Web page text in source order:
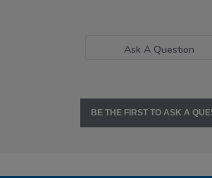
Ask A Question
BE THE FIRST TO ASK A